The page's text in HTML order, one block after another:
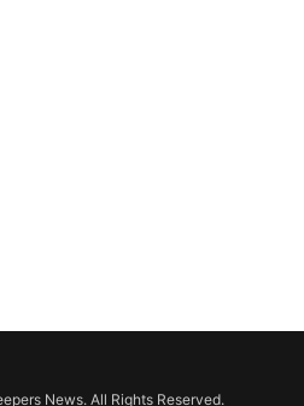
News. All Rights Reserved.